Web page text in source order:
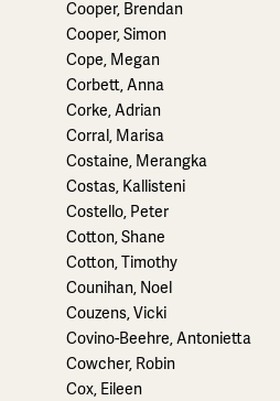
Cooper, Brendan
Cooper, Simon
Cope, Megan
Corbett, Anna
Corke, Adrian
Corral, Marisa
Costaine, Merangka
Costas, Kallisteni
Costello, Peter
Cotton, Shane
Cotton, Timothy
Counihan, Noel
Couzens, Vicki
Covino-Beehre, Antonietta
Cowcher, Robin
Cox, Eileen